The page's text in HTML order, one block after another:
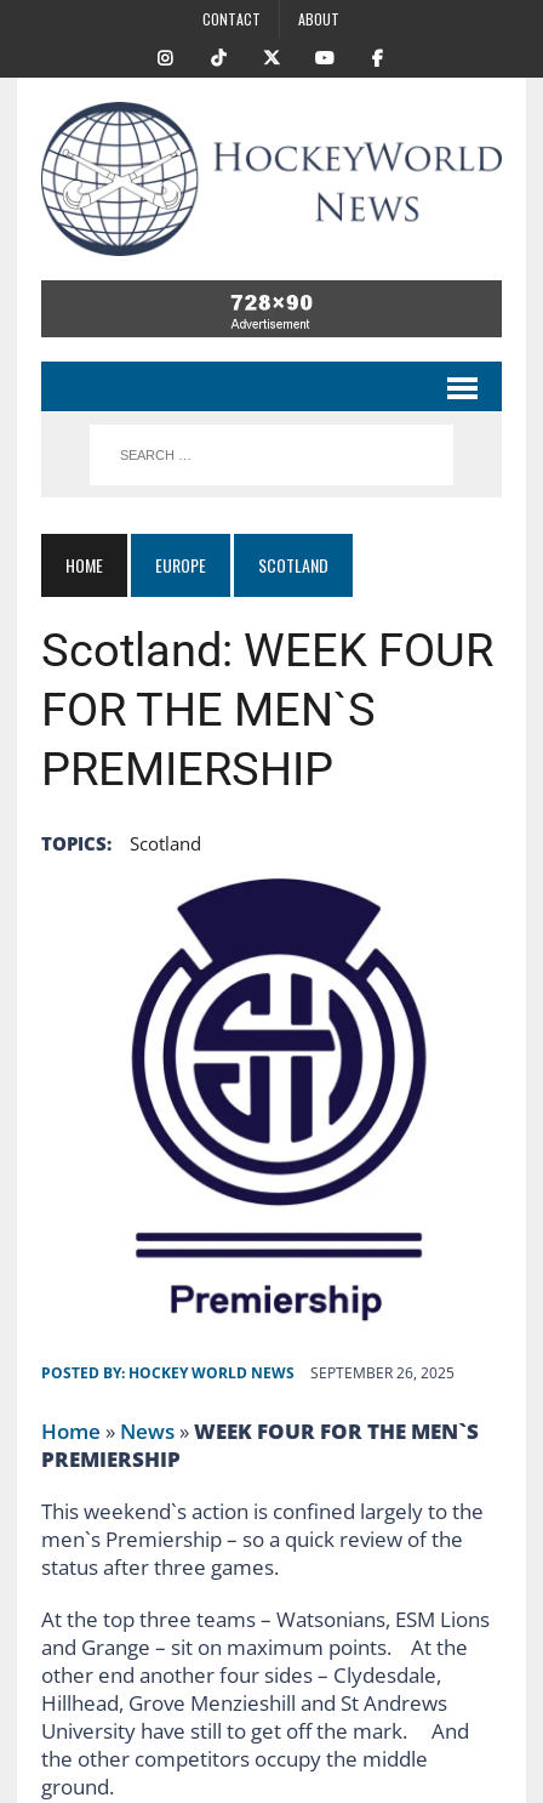
CONTACT ABOUT
HOME EUROPE SCOTLAND
Scotland: WEEK FOUR
FOR THE MEN`S
PREMIERSHIP
TOPICS: Scotland
POSTED BY: HOCKEY WORLD NEWS SEPTEMBER 26, 2025
Home » News»WEEK FOUR FOR THE MEN`S
PREMIERSHIP
This weekend`s action is confined largely to the
men`s Premiership – so a quick review of the
status after three games.
At the top three teams – Watsonians, ESM Lions
and Grange – sit on maximum points. At the
other end another four sides – Clydesdale,
Hillhead, Grove Menzieshill and St Andrews
University have still to get off the mark. And
the other competitors occupy the middle
ground.